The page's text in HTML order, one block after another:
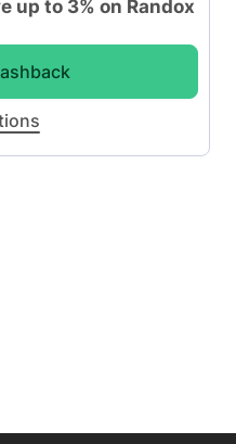
up to 3% on Randox